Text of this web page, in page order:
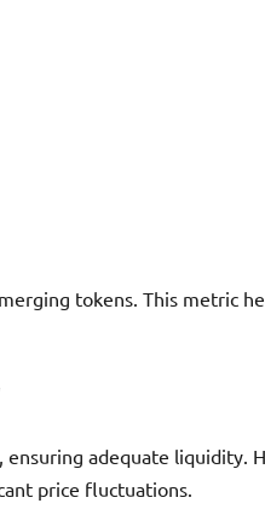
tokens. This metric
ensuring adequate liquidity.
price fluctuations.